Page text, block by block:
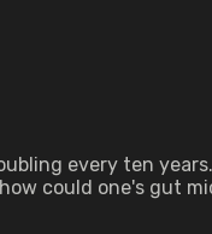
every ten
could one's gut